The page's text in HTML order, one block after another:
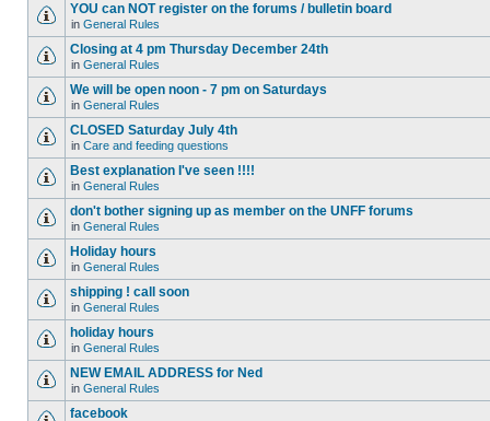
YOU can NOT register on the forums / bulletin board
in General Rules
Closing at 4 pm Thursday December 24th
in General Rules
We will be open noon - 7 pm on Saturdays
in General Rules
CLOSED Saturday July 4th
in Care and feeding questions
Best explanation I've seen !!!!
in General Rules
don't bother signing up as member on the UNFF forums
in General Rules
Holiday hours
in General Rules
shipping ! call soon
in General Rules
holiday hours
in General Rules
NEW EMAIL ADDRESS for Ned
in General Rules
facebook